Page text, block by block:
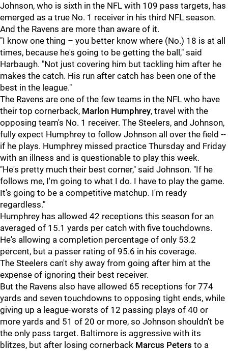
Johnson, who is sixth in the NFL with 109 pass targets, has
emerged as a true No. 1 receiver in his third NFL season.
And the Ravens are more than aware of it.
"I know one thing – you better know where (No.) 18 is at all
times, because he's going to be getting the ball," said
Harbaugh. "Not just covering him but tackling him after he
makes the catch. His run after catch has been one of the
best in the league."
The Ravens are one of the few teams in the NFL who have
their top cornerback, Marlon Humphrey, travel with the
opposing team's No. 1 receiver. The Steelers, and Johnson,
fully expect Humphrey to follow Johnson all over the field --
if he plays. Humphrey missed practice Thursday and Friday
with an illness and is questionable to play this week.
"He's pretty much their best corner," said Johnson. "If he
follows me, I'm going to what I do. I have to play the game.
It's going to be a competitive matchup. I'm ready
regardless."
Humphrey has allowed 42 receptions this season for an
averaged of 15.1 yards per catch with five touchdowns.
He's allowing a completion percentage of only 53.2
percent, but a passer rating of 95.6 in his coverage.
The Steelers can't shy away from going after him at the
expense of ignoring their best receiver.
But the Ravens also have allowed 65 receptions for 774
yards and seven touchdowns to opposing tight ends, while
giving up a league-worsts of 12 passing plays of 40 or
more yards and 51 of 20 or more, so Johnson shouldn't be
the only pass target. Baltimore is aggressive with its
blitzes, but after losing cornerback Marcus Peters to a